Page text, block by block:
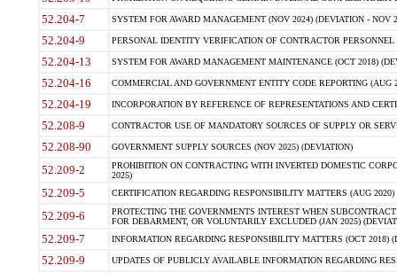
52.204-7 SYSTEM FOR AWARD MANAGEMENT (NOV 2024) (DEVIATION - NOV
52.204-9 PERSONAL IDENTITY VERIFICATION OF CONTRACTOR PERSONNEL
52.204-13 SYSTEM FOR AWARD MANAGEMENT MAINTENANCE (OCT 2018)
52.204-16 COMMERCIAL AND GOVERNMENT ENTITY CODE REPORTING (AUG
52.204-19 INCORPORATION BY REFERENCE OF REPRESENTATIONS AND
52.208-9 CONTRACTOR USE OF MANDATORY SOURCES OF SUPPLY OR
52.208-90 GOVERNMENT SUPPLY SOURCES (NOV 2025) (DEVIATION)
52.209-2
PROHIBITION ON CONTRACTING WITH INVERTED DOMESTIC
2025)
52.209-5 CERTIFICATION REGARDING RESPONSIBILITY MATTERS (AUG
52.209-6
PROTECTING THE GOVERNMENTS INTEREST WHEN
FOR DEBARMENT, OR VOLUNTARILY EXCLUDED (JAN 2025)
52.209-7 INFORMATION REGARDING RESPONSIBILITY MATTERS (OCT 2018)
52.209-9 UPDATES OF PUBLICLY AVAILABLE INFORMATION REGARDING